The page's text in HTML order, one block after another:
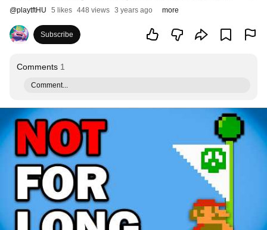
@playtftHU 5 likes 448 views 3 years ago more
Subscribe
Comments 1
Comment...